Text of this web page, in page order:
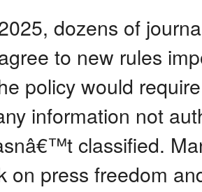
dozens of
to new rules
policy would
information not
classified.
on press freedom